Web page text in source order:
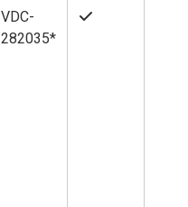
VDC-
282035*